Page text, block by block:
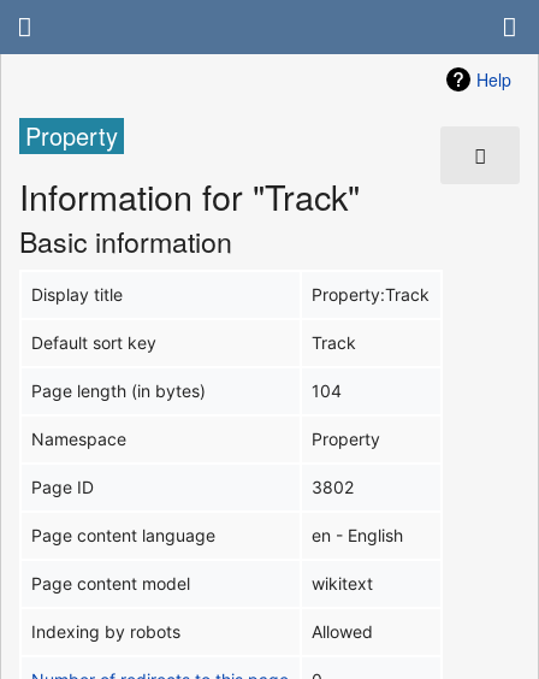
Help
Property
Information for "Track"
Basic information
Display title Property:Track
Default sort key Track
Page length (in bytes) 104
Namespace Property
Page ID 3802
Page content language en - English
Page content model wikitext
Indexing by robots Allowed